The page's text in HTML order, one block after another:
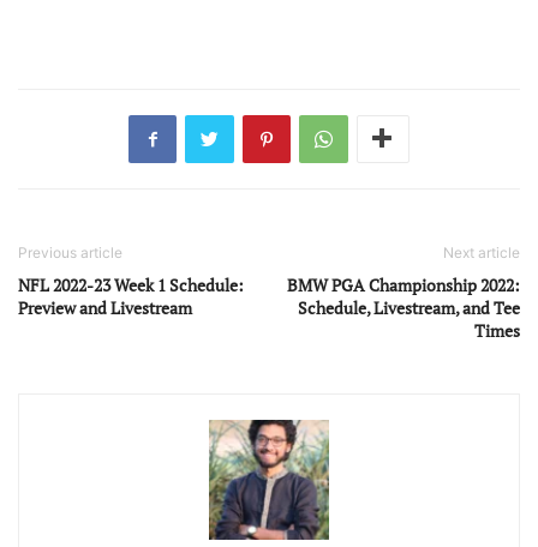
Previous article
NFL 2022-23 Week 1 Schedule:
Preview and Livestream
Next article
BMW PGA Championship 2022:
Schedule, Livestream, and Tee
Times